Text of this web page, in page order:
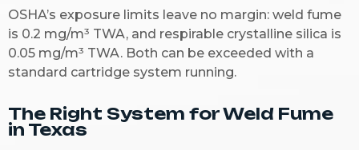
OSHA’s exposure limits leave no margin: weld fume
is 0.2 mg/m³ TWA, and respirable crystalline silica is
0.05 mg/m³ TWA. Both can be exceeded with a
standard cartridge system running.
The Right System for Weld Fume
in Texas